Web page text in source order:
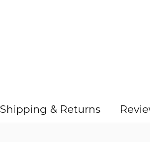
Shipping & Returns